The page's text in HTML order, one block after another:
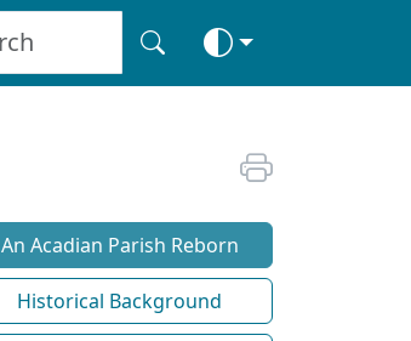
An Acadian Parish Reborn
Historical Background